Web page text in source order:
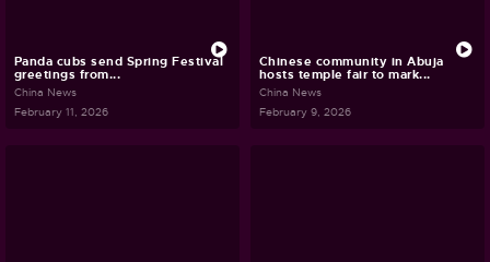
Panda cubs send Spring Festival
greetings from...
China News
February 11, 2026
Chinese community in Abuja
hosts temple fair to mark...
China News
February 9, 2026